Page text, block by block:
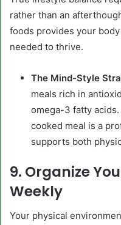
rather than an
foods provides your
needed to thrive.
The Mind-Style
meals rich in
omega-3 fatty
cooked meal is a
supports both
9. Organize
Weekly
Your physical